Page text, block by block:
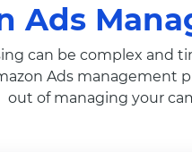
Ads
can be complex and
Ads management
out of managing your